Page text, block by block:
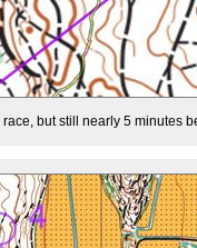
but still nearly 5 minutes